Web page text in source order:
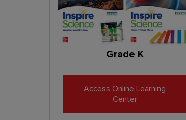
Grade K
Access Online Learning
Center